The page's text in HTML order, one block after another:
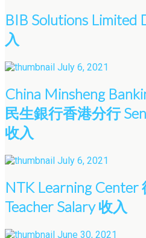
BIB Solutions Limited
入
July 6, 2021
China Minsheng
民生銀行香港分行
收入
July 6, 2021
NTK Learning Center
Teacher Salary 收入
June 30, 2021